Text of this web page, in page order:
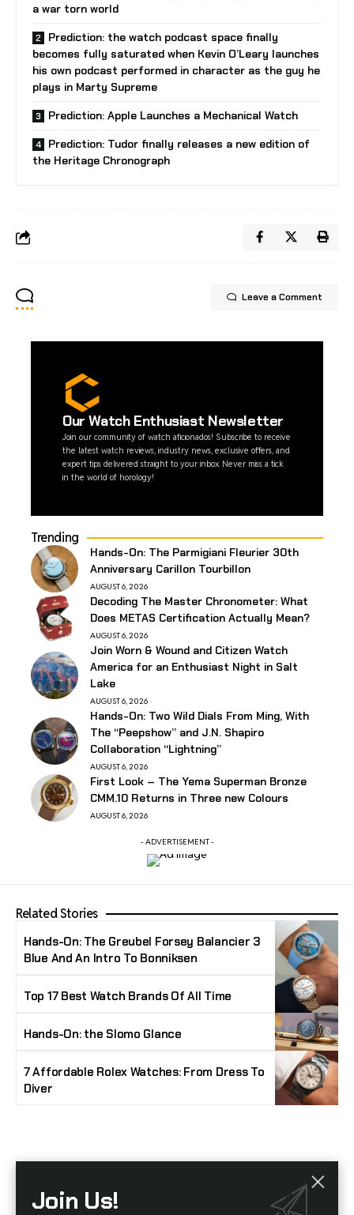
a war torn world
Prediction: the watch podcast space finally
becomes fully saturated when Kevin O’Leary launches
his own podcast performed in character as the guy he
plays in Marty Supreme
Prediction: Apple Launches a Mechanical Watch
Prediction: Tudor finally releases a new edition of
the Heritage Chronograph
Leave a Comment
Our Watch Enthusiast Newsletter
Join our community of watch aficionados! Subscribe to receive
the latest watch reviews, industry news, exclusive offers, and
expert tips delivered straight to your inbox. Never miss a tick
in the world of horology!
Trending
Hands-On: The Parmigiani Fleurier 30th
Anniversary Carillon Tourbillon
AUGUST 6, 2026
Decoding The Master Chronometer: What
Does METAS Certification Actually Mean?
AUGUST 6, 2026
Join Worn & Wound and Citizen Watch
America for an Enthusiast Night in Salt
Lake
AUGUST 6, 2026
Hands-On: Two Wild Dials From Ming, With
The “Peepshow” and J.N. Shapiro
Collaboration “Lightning”
AUGUST 6, 2026
First Look – The Yema Superman Bronze
CMM.10 Returns in Three new Colours
AUGUST 6, 2026
- ADVERTISEMENT -
Related Stories
Hands-On: The Greubel Forsey Balancier 3
Blue And An Intro To Bonniksen
Top 17 Best Watch Brands Of All Time
Hands-On: the Slomo Glance
7 Affordable Rolex Watches: From Dress To
Diver
Stay Timeless with Our Watch Enthusiast
Join Us!